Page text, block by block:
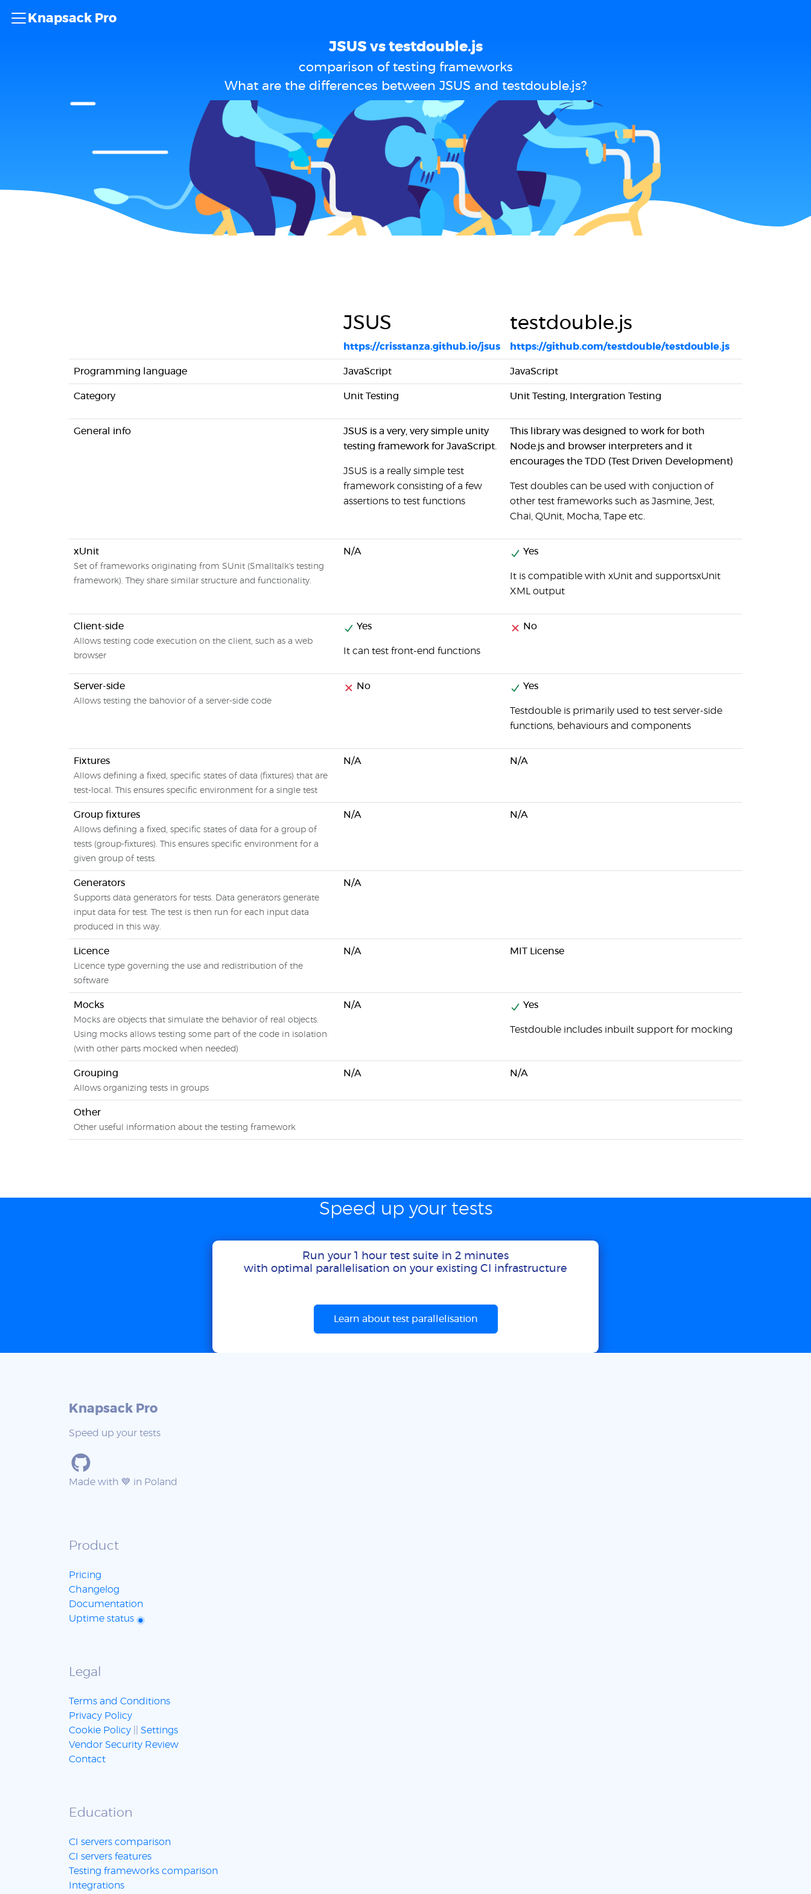
Knapsack Pro
JSUS vs testdouble.js
comparison of testing frameworks
What are the differences between JSUS and testdouble.js?
JSUS
https://crisstanza.github.io/jsus
testdouble.js
https://github.com/testdouble/testdouble.js
Programming language JavaScript JavaScript
Category Unit Testing Unit Testing, Intergration Testing
General info
JSUS is a very, very simple unity
testing framework for JavaScript.
JSUS is a really simple test
framework consisting of a few
assertions to test functions
This library was designed to work for both
Node.js and browser interpreters and it
encourages the TDD (Test Driven Development)
Test doubles can be used with conjuction of
other test frameworks such as Jasmine, Jest,
Chai, QUnit, Mocha, Tape etc.
xUnit
Set of frameworks originating from SUnit (Smalltalk's testing
framework). They share similar structure and functionality.
N/A Yes
It is compatible with xUnit and supportsxUnit
XML output
Client-side
Allows testing code execution on the client, such as a web
browser
Yes
It can test front-end functions
No
Server-side
Allows testing the bahovior of a server-side code
No Yes
Testdouble is primarily used to test server-side
functions, behaviours and components
Fixtures
Allows defining a fixed, specific states of data (fixtures) that are
test-local. This ensures specific environment for a single test
N/A N/A
Group fixtures
Allows defining a fixed, specific states of data for a group of
tests (group-fixtures). This ensures specific environment for a
given group of tests.
N/A N/A
Generators
Supports data generators for tests. Data generators generate
input data for test. The test is then run for each input data
produced in this way.
N/A
Licence
Licence type governing the use and redistribution of the
software
N/A MIT License
Mocks
Mocks are objects that simulate the behavior of real objects.
Using mocks allows testing some part of the code in isolation
(with other parts mocked when needed)
N/A Yes
Testdouble includes inbuilt support for mocking
Grouping
Allows organizing tests in groups
N/A N/A
Other
Other useful information about the testing framework
Speed up your tests
Run your 1 hour test suite in 2 minutes
with optimal parallelisation on your existing CI infrastructure
Learn about test parallelisation
Knapsack Pro
Speed up your tests
Made with 💙 in Poland
Product
Pricing
Changelog
Documentation
Uptime status
Legal
Terms and Conditions
Privacy Policy
Cookie Policy
Settings
Vendor Security Review
Contact
Education
CI servers comparison
CI servers features
Testing frameworks comparison
Integrations